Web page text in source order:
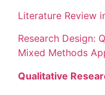
Literature Review
Research Design:
Mixed Methods
Qualitative